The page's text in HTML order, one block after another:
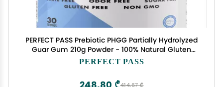
PERFECT PASS Prebiotic PHGG Partially Hydrolyzed
Guar Gum 210g Powder - 100% Natural Gluten
Free Non GMO - Certified Kosher Vegetarian
PERFECT PASS
414,67 ₾